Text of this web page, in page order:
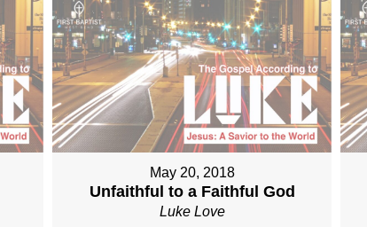
May 20, 2018
Unfaithful to a Faithful God
Luke Love